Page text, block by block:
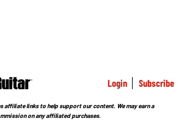
Login Subscribe
affiliate links to help support our content. We may earn a
on any affiliated purchases.